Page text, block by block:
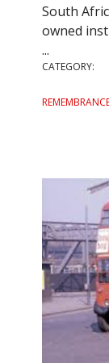
South
owned
...
CATEGORY: